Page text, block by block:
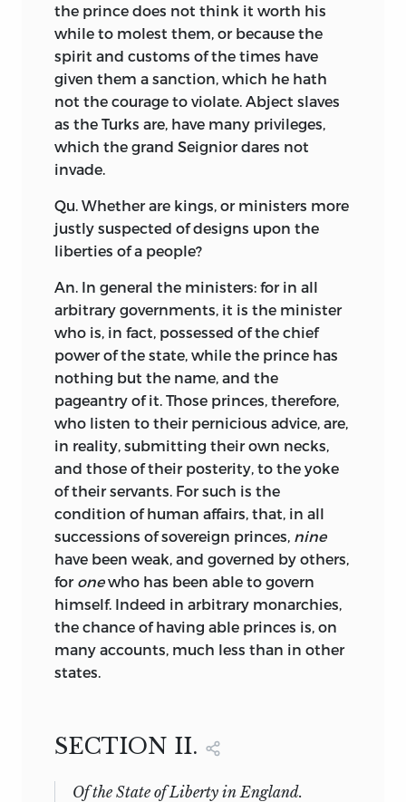
the prince does not think it worth his
while to molest them, or because the
spirit and customs of the times have
given them a sanction, which he hath
not the courage to violate. Abject slaves
as the Turks are, have many privileges,
which the grand Seignior dares not
invade.
Qu. Whether are kings, or ministers more
justly suspected of designs upon the
liberties of a people?
An. In general the ministers: for in all
arbitrary governments, it is the minister
who is, in fact, possessed of the chief
power of the state, while the prince has
nothing but the name, and the
pageantry of it. Those princes, therefore,
who listen to their pernicious advice, are,
in reality, submitting their own necks,
and those of their posterity, to the yoke
of their servants. For such is the
condition of human affairs, that, in all
successions of sovereign princes, nine
have been weak, and governed by others,
for onewho has been able to govern
himself. Indeed in arbitrary monarchies,
the chance of having able princes is, on
many accounts, much less than in other
states.
SECTION II.
Of the State of Liberty in England.